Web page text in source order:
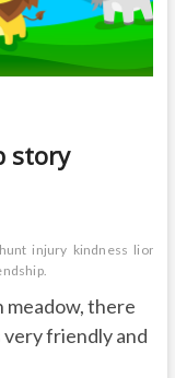
story
hunt injury kindness lion
meadow, there
very friendly and